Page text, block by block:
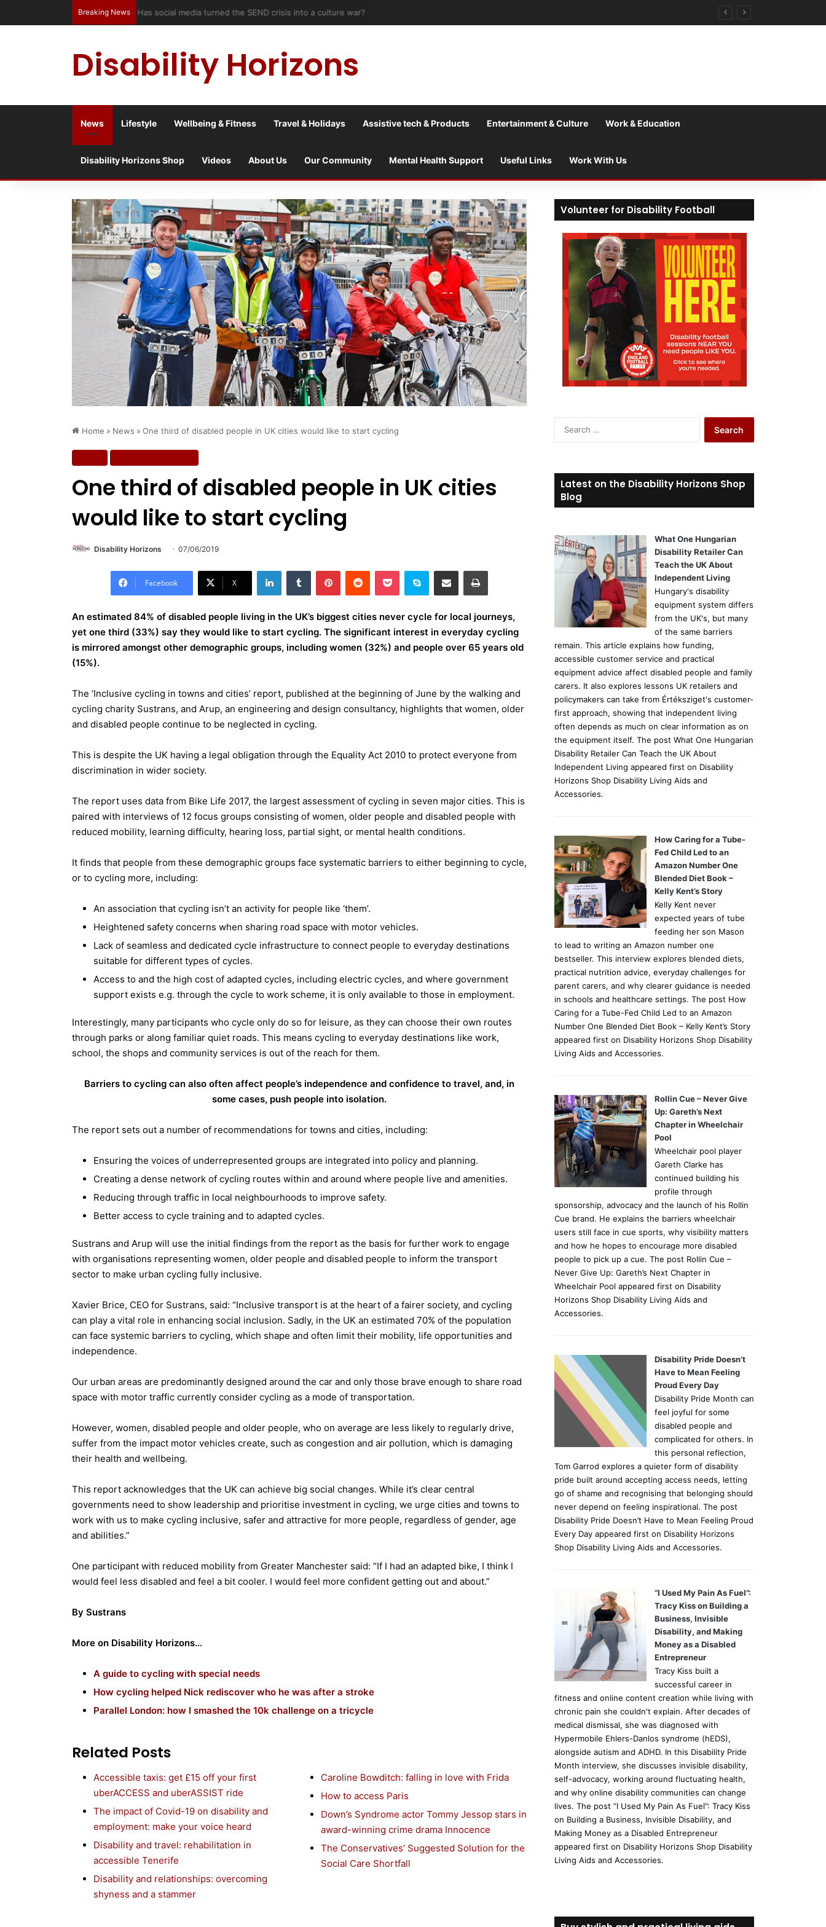
Breaking News Has social media turned the SEND crisis into a culture war?
Disability Horizons
News Lifestyle Wellbeing & Fitness Travel & Holidays Assistive tech & Products Entertainment & Culture Work & Education
Disability Horizons Shop Videos About Us Our Community Mental Health Support Useful Links Work With Us
Home » News » One third of disabled people in UK cities would like to start cycling
One third of disabled people in UK cities
would like to start cycling
Disability Horizons 07/06/2019
Facebook X
An estimated 84% of disabled people living in the UK’s biggest cities never cycle for local journeys,
yet one third (33%) say they would like to start cycling. The significant interest in everyday cycling
is mirrored amongst other demographic groups, including women (32%) and people over 65 years old
(15%).
The ‘Inclusive cycling in towns and cities’ report, published at the beginning of June by the walking and
cycling charity Sustrans, and Arup, an engineering and design consultancy, highlights that women, older
and disabled people continue to be neglected in cycling.
This is despite the UK having a legal obligation through the Equality Act 2010 to protect everyone from
discrimination in wider society.
The report uses data from Bike Life 2017, the largest assessment of cycling in seven major cities. This is
paired with interviews of 12 focus groups consisting of women, older people and disabled people with
reduced mobility, learning difficulty, hearing loss, partial sight, or mental health conditions.
It finds that people from these demographic groups face systematic barriers to either beginning to cycle,
or to cycling more, including:
An association that cycling isn’t an activity for people like ‘them’.
Heightened safety concerns when sharing road space with motor vehicles.
Lack of seamless and dedicated cycle infrastructure to connect people to everyday destinations
suitable for different types of cycles.
Access to and the high cost of adapted cycles, including electric cycles, and where government
support exists e.g. through the cycle to work scheme, it is only available to those in employment.
Interestingly, many participants who cycle only do so for leisure, as they can choose their own routes
through parks or along familiar quiet roads. This means cycling to everyday destinations like work,
school, the shops and community services is out of the reach for them.
Barriers to cycling can also often affect people’s independence and confidence to travel, and, in
some cases, push people into isolation.
The report sets out a number of recommendations for towns and cities, including:
Ensuring the voices of underrepresented groups are integrated into policy and planning.
Creating a dense network of cycling routes within and around where people live and amenities.
Reducing through traffic in local neighbourhoods to improve safety.
Better access to cycle training and to adapted cycles.
Sustrans and Arup will use the initial findings from the report as the basis for further work to engage
with organisations representing women, older people and disabled people to inform the transport
sector to make urban cycling fully inclusive.
Xavier Brice, CEO for Sustrans, said: “Inclusive transport is at the heart of a fairer society, and cycling
can play a vital role in enhancing social inclusion. Sadly, in the UK an estimated 70% of the population
can face systemic barriers to cycling, which shape and often limit their mobility, life opportunities and
independence.
Our urban areas are predominantly designed around the car and only those brave enough to share road
space with motor traffic currently consider cycling as a mode of transportation.
However, women, disabled people and older people, who on average are less likely to regularly drive,
suffer from the impact motor vehicles create, such as congestion and air pollution, which is damaging
their health and wellbeing.
This report acknowledges that the UK can achieve big social changes. While it’s clear central
governments need to show leadership and prioritise investment in cycling, we urge cities and towns to
work with us to make cycling inclusive, safer and attractive for more people, regardless of gender, age
and abilities.”
One participant with reduced mobility from Greater Manchester said: “If I had an adapted bike, I think I
would feel less disabled and feel a bit cooler. I would feel more confident getting out and about.”
By Sustrans
More on Disability Horizons…
A guide to cycling with special needs
How cycling helped Nick rediscover who he was after a stroke
Parallel London: how I smashed the 10k challenge on a tricycle
Related Posts
Accessible taxis: get £15 off your first
uberACCESS and uberASSIST ride
The impact of Covid-19 on disability and
employment: make your voice heard
Disability and travel: rehabilitation in
accessible Tenerife
Disability and relationships: overcoming
shyness and a stammer
Caroline Bowditch: falling in love with Frida
How to access Paris
Down’s Syndrome actor Tommy Jessop stars in
award-winning crime drama Innocence
The Conservatives’ Suggested Solution for the
Social Care Shortfall
Volunteer for Disability Football
c
h
:
Latest on the Disability Horizons Shop
Blog
What One Hungarian
Disability Retailer Can
Teach the UK About
Independent Living
Hungary's disability
equipment system differs
from the UK's, but many
of the same barriers
remain. This article explains how funding,
accessible customer service and practical
equipment advice affect disabled people and family
carers. It also explores lessons UK retailers and
policymakers can take from Értéksziget's customer-
first approach, showing that independent living
often depends as much on clear information as on
the equipment itself. The post What One Hungarian
Disability Retailer Can Teach the UK About
Independent Living appeared first on Disability
Horizons Shop Disability Living Aids and
Accessories.
How Caring for a Tube-
Fed Child Led to an
Amazon Number One
Blended Diet Book –
Kelly Kent’s Story
Kelly Kent never
expected years of tube
feeding her son Mason
to lead to writing an Amazon number one
bestseller. This interview explores blended diets,
practical nutrition advice, everyday challenges for
parent carers, and why clearer guidance is needed
in schools and healthcare settings. The post How
Caring for a Tube-Fed Child Led to an Amazon
Number One Blended Diet Book – Kelly Kent’s Story
appeared first on Disability Horizons Shop Disability
Living Aids and Accessories.
Rollin Cue – Never Give
Up: Gareth’s Next
Chapter in Wheelchair
Pool
Wheelchair pool player
Gareth Clarke has
continued building his
profile through
sponsorship, advocacy and the launch of his Rollin
Cue brand. He explains the barriers wheelchair
users still face in cue sports, why visibility matters
and how he hopes to encourage more disabled
people to pick up a cue. The post Rollin Cue –
Never Give Up: Gareth’s Next Chapter in
Wheelchair Pool appeared first on Disability
Horizons Shop Disability Living Aids and
Accessories.
Disability Pride Doesn’t
Have to Mean Feeling
Proud Every Day
Disability Pride Month can
feel joyful for some
disabled people and
complicated for others. In
this personal reflection,
Tom Garrod explores a quieter form of disability
pride built around accepting access needs, letting
go of shame and recognising that belonging should
never depend on feeling inspirational. The post
Disability Pride Doesn’t Have to Mean Feeling Proud
Every Day appeared first on Disability Horizons
Shop Disability Living Aids and Accessories.
“I Used My Pain As Fuel”:
Tracy Kiss on Building a
Business, Invisible
Disability, and Making
Money as a Disabled
Entrepreneur
Tracy Kiss built a
successful career in
fitness and online content creation while living with
chronic pain she couldn't explain. After decades of
medical dismissal, she was diagnosed with
Hypermobile Ehlers-Danlos syndrome (hEDS),
alongside autism and ADHD. In this Disability Pride
Month interview, she discusses invisible disability,
self-advocacy, working around fluctuating health,
and why online disability communities can change
lives. The post “I Used My Pain As Fuel”: Tracy Kiss
on Building a Business, Invisible Disability, and
Making Money as a Disabled Entrepreneur
appeared first on Disability Horizons Shop Disability
Living Aids and Accessories.